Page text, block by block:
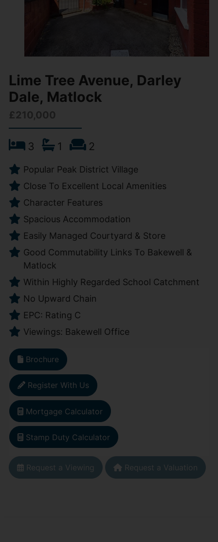
Lime Tree Avenue, Darley
Dale, Matlock
£210,000
3 1 2
Popular Peak District Village
Close To Excellent Local Amenities
Character Features
Spacious Accommodation
Easily Managed Courtyard & Store
Good Commutability Links To Bakewell &
Matlock
Within Highly Regarded School Catchment
No Upward Chain
EPC: Rating C
Viewings: Bakewell Office
Brochure
Register With Us
Mortgage Calculator
Stamp Duty Calculator
Request a Viewing Request a Valuation